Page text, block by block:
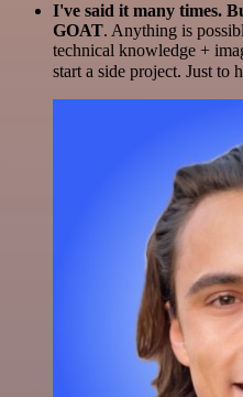
I've said it many times.
GOAT. Anything is
technical knowledge +
start a side project. Just to